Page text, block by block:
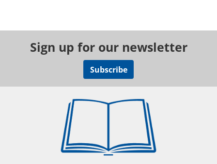
Sign up for our newsletter
Subscribe